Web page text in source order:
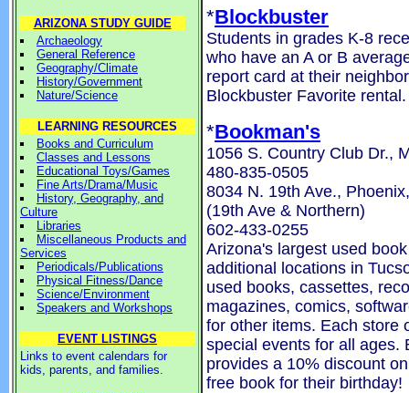
ARIZONA STUDY GUIDE
Archaeology
General Reference
Geography/Climate
History/Government
Nature/Science
LEARNING RESOURCES
Books and Curriculum
Classes and Lessons
Educational Toys/Games
Fine Arts/Drama/Music
History, Geography, and
Culture
Libraries
Miscellaneous Products and
Services
Periodicals/Publications
Physical Fitness/Dance
Science/Environment
Speakers and Workshops
EVENT LISTINGS
Links to event calendars for
kids, parents, and families.
*Blockbuster
Students in grades K-8
who have an A or B
report card at their
Blockbuster Favorite rental.
*Bookman's
1056 S. Country Club Dr.,
480-835-0505
8034 N. 19th Ave.,
(19th Ave & Northern)
602-433-0255
Arizona's largest used
additional locations in
used books, cassettes,
magazines, comics,
for other items. Each store
special events for all ages.
provides a 10% discount
free book for their birthday!